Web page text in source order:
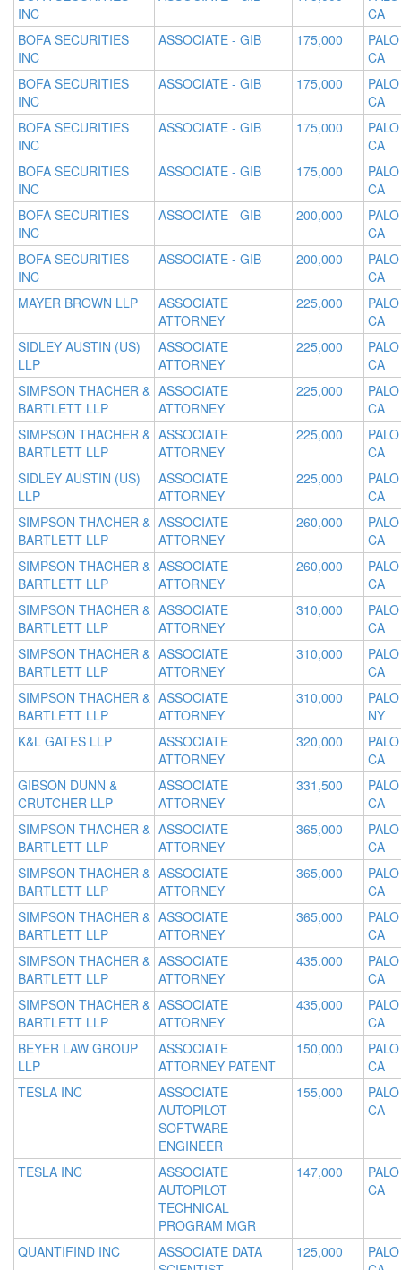
INC
CA
BOFA SECURITIES
INC
ASSOCIATE - GIB 175,000
CA
BOFA SECURITIES
INC
ASSOCIATE - GIB 175,000
CA
BOFA SECURITIES
INC
ASSOCIATE - GIB 175,000
CA
BOFA SECURITIES
INC
ASSOCIATE - GIB 175,000
CA
BOFA SECURITIES
INC
ASSOCIATE - GIB 200,000
CA
BOFA SECURITIES
INC
ASSOCIATE - GIB 200,000
CA
MAYER BROWN LLP
ASSOCIATE
ATTORNEY
225,000
CA
SIDLEY AUSTIN (US)
LLP
ASSOCIATE
ATTORNEY
225,000
CA
SIMPSON THACHER &
BARTLETT LLP
ASSOCIATE
ATTORNEY
225,000
CA
SIMPSON THACHER &
BARTLETT LLP
ASSOCIATE
ATTORNEY
225,000
CA
SIDLEY AUSTIN (US)
LLP
ASSOCIATE
ATTORNEY
225,000
CA
SIMPSON THACHER &
BARTLETT LLP
ASSOCIATE
ATTORNEY
260,000
CA
SIMPSON THACHER &
BARTLETT LLP
ASSOCIATE
ATTORNEY
260,000
CA
SIMPSON THACHER &
BARTLETT LLP
ASSOCIATE
ATTORNEY
310,000
CA
SIMPSON THACHER &
BARTLETT LLP
ASSOCIATE
ATTORNEY
310,000
CA
SIMPSON THACHER &
BARTLETT LLP
ASSOCIATE
ATTORNEY
310,000
NY
K&L GATES LLP
ASSOCIATE
ATTORNEY
320,000
CA
GIBSON DUNN &
CRUTCHER LLP
ASSOCIATE
ATTORNEY
331,500
CA
SIMPSON THACHER &
BARTLETT LLP
ASSOCIATE
ATTORNEY
365,000
CA
SIMPSON THACHER &
BARTLETT LLP
ASSOCIATE
ATTORNEY
365,000
CA
SIMPSON THACHER &
BARTLETT LLP
ASSOCIATE
ATTORNEY
365,000
CA
SIMPSON THACHER &
BARTLETT LLP
ASSOCIATE
ATTORNEY
435,000
CA
SIMPSON THACHER &
BARTLETT LLP
ASSOCIATE
ATTORNEY
435,000
CA
BEYER LAW GROUP
LLP
ASSOCIATE
ATTORNEY PATENT
150,000
CA
TESLA INC
ASSOCIATE
AUTOPILOT
SOFTWARE
ENGINEER
155,000
CA
TESLA INC
ASSOCIATE
AUTOPILOT
TECHNICAL
PROGRAM MGR
147,000
CA
QUANTIFIND INC
ASSOCIATE DATA
125,000